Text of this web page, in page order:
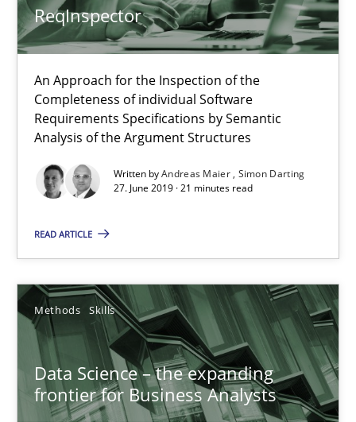
ReqInspector
An Approach for the Inspection of the
Completeness of individual Software
Requirements Specifications by Semantic
Analysis of the Argument Structures
Written byAndreas Maier Simon Darting
27. June 2019 · 21 minutes read
READ ARTICLE
Methods Skills
Data Science – the expanding
frontier for Business Analysts
Evaluating Business Analysts‘ role in the Data Driven Economy
Methods Skills
Priyank Arora
09.05.2019